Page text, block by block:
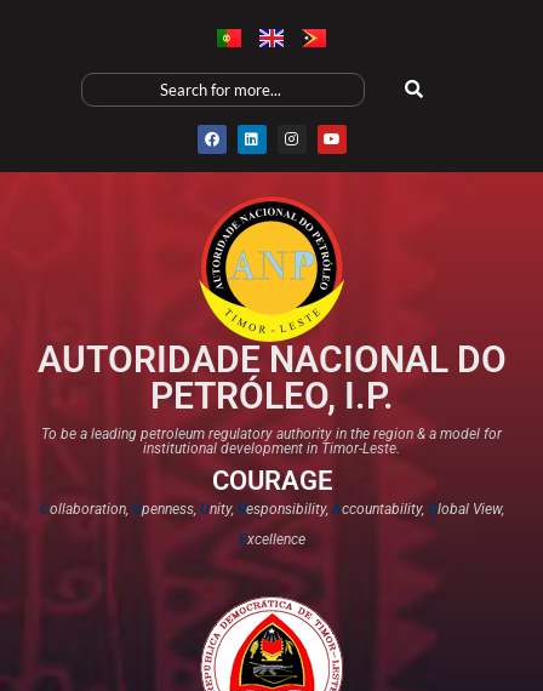
AUTORIDADE NACIONAL DO
PETRÓLEO, I.P.
To be a leading petroleum regulatory authority in the region & a model for
institutional development in Timor-Leste.
COURAGE
Collaboration, Openness, Unity, Responsibility,Accountability, Global View,
Excellence​